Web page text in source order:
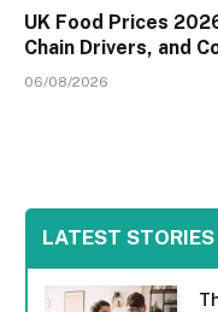
UK Food Prices
Chain Drivers, and
06/08/2026
LATEST STORIES